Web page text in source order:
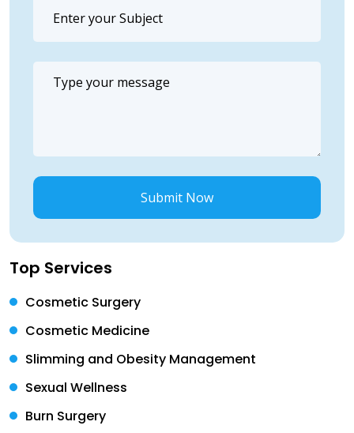
Submit Now
Top Services
Cosmetic Surgery
Cosmetic Medicine
Slimming and Obesity Management
Sexual Wellness
Burn Surgery